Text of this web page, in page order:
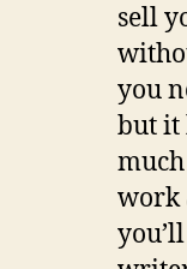
sell
you
but it
work